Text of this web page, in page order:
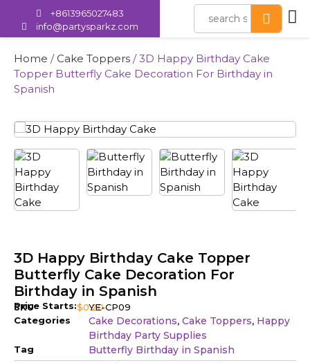
+8613965027483
info@partysparkz.com
Home / Cake Toppers / 3D Happy Birthday Cake
Topper Butterfly Cake Decoration For Birthday in
Spanish
3D Happy Birthday Cake Topper
Butterfly Cake Decoration For
Birthday in Spanish
Price Starts:$0.20
SKU
YE-CP09
Categories
Cake Decorations, Cake Toppers, Happy
Birthday Party Supplies
Tag Butterfly Birthday in Spanish